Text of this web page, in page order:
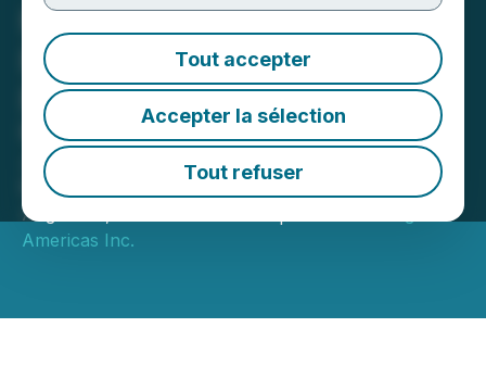
Tout accepter
Accepter la sélection
Tout refuser
Minera Alamos Announces
Project Q2 Operations and
Financial Update
Record Monthly Gold Production in
July as Water Availability Continues
to Improve
August 25, 2022 7:00 AM EDT | Source:
Americas Inc.